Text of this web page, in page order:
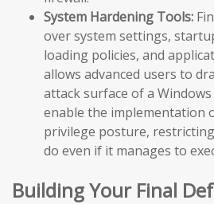
System Hardening Tools:
over system settings,
loading policies, and
allows advanced users to
attack surface of a
enable the implementation
privilege posture,
do even if it manages to
Building Your Final